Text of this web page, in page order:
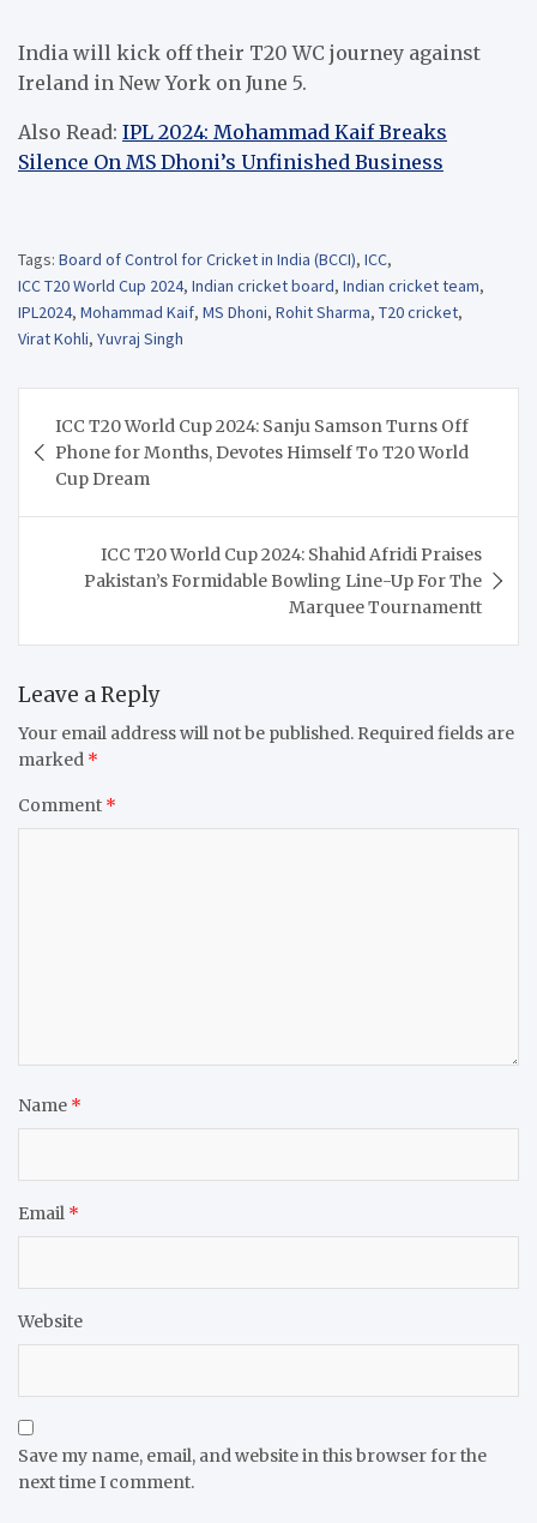
India will kick off their T20 WC journey against
Ireland in New York on June 5.
Also Read: IPL 2024: Mohammad Kaif Breaks
Silence On MS Dhoni’s Unfinished Business
Tags: Board of Control for Cricket in India (BCCI), ICC,
ICC T20 World Cup 2024, Indian cricket board, Indian cricket team,
IPL2024, Mohammad Kaif, MS Dhoni, Rohit Sharma, T20 cricket,
Virat Kohli, Yuvraj Singh
navigation
ICC T20 World Cup 2024: Sanju Samson Turns Off
Phone for Months, Devotes Himself To T20 World
Cup Dream
ICC T20 World Cup 2024: Shahid Afridi Praises
Pakistan’s Formidable Bowling Line-Up For The
Marquee Tournamentt
Leave a Reply
Your email address will not be published. Required fields are
marked *
Comment *
Name *
Email *
Website
Save my name, email, and website in this browser for the
next time I comment.